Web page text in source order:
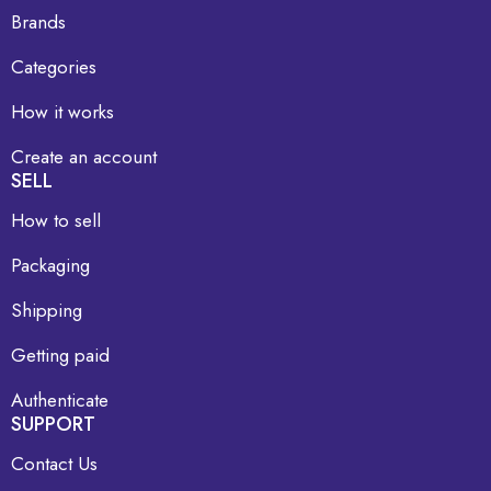
Brands
Categories
How it works
Create an account
SELL
How to sell
Packaging
Shipping
Getting paid
Authenticate
SUPPORT
Contact Us